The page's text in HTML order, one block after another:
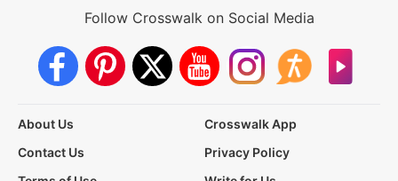
Follow Crosswalk on Social Media
About Us
Crosswalk App
Contact Us
Privacy Policy